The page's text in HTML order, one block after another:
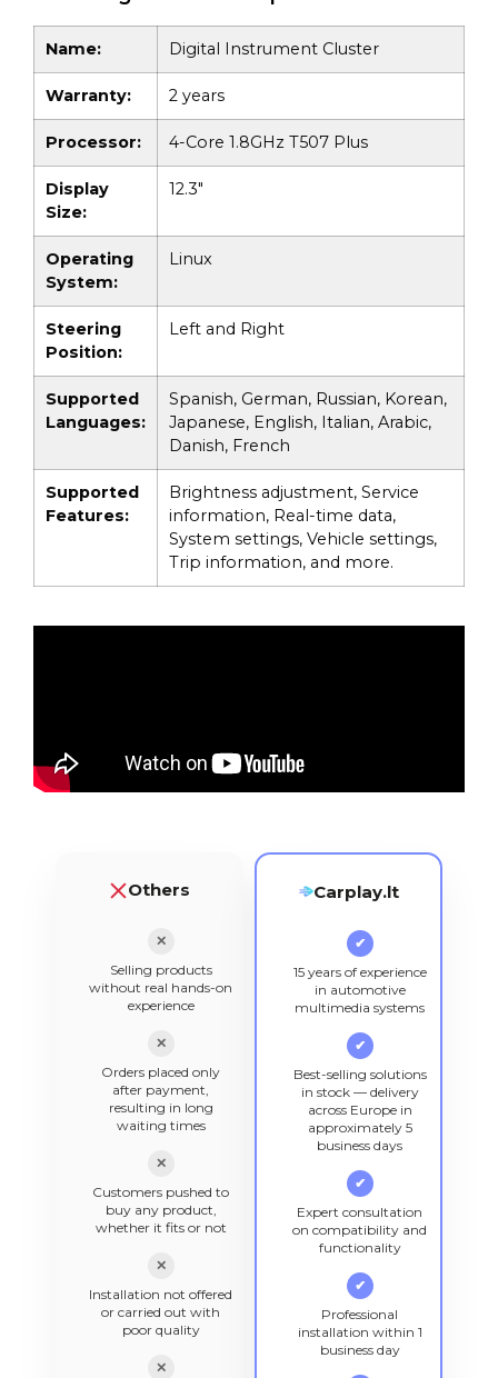
Name: Digital Instrument Cluster
Warranty: 2 years
Processor: 4-Core 1.8GHz T507 Plus
Display
Size:
12.3"
Operating
System:
Linux
Steering
Position:
Left and Right
Supported
Languages:
Spanish, German, Russian, Korean,
Japanese, English, Italian, Arabic,
Danish, French
Supported
Features:
Brightness adjustment, Service
information, Real-time data,
System settings, Vehicle settings,
Trip information, and more.
Others
✕
Selling products
without real hands-on
experience
✕
Orders placed only
after payment,
resulting in long
waiting times
✕
Customers pushed to
buy any product,
whether it fits or not
✕
Installation not offered
or carried out with
poor quality
✕
Carplay.lt
✔
15 years of experience
in automotive
multimedia systems
✔
Best-selling solutions
in stock — delivery
across Europe in
approximately 5
business days
✔
Expert consultation
on compatibility and
functionality
✔
Professional
installation within 1
business day